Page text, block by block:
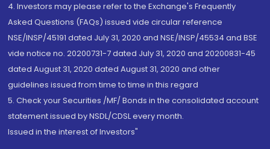
4. Investors may please refer to the Exchange's Frequently
Asked Questions (FAQs) issued vide circular reference
NSE/INSP/45191 dated July 31, 2020 and NSE/INSP/45534 and BSE
vide notice no. 20200731-7 dated July 31, 2020 and 20200831-45
dated August 31, 2020 dated August 31, 2020 and other
guidelines issued from time to time in this regard
5. Check your Securities /MF/ Bonds in the consolidated account
statement issued by NSDL/CDSL every month.
Issued in the interest of Investors"